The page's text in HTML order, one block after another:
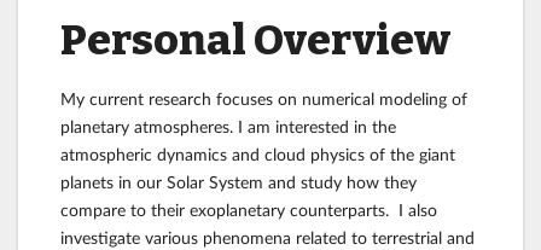
Personal Overview
My current research focuses on numerical modeling of
planetary atmospheres. I am interested in the
atmospheric dynamics and cloud physics of the giant
planets in our Solar System and study how they
compare to their exoplanetary counterparts. I also
investigate various phenomena related to terrestrial and